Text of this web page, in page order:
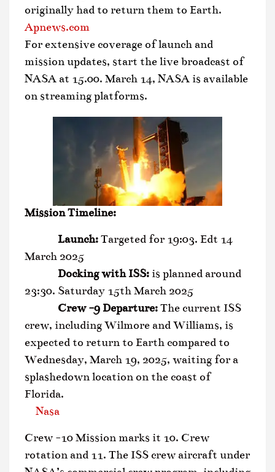
originally had to return them to Earth.
Apnews.com
For extensive coverage of launch and
mission updates, start the live broadcast of
NASA at 15.00. March 14, NASA is available
on streaming platforms.
Mission Timeline:
Launch:Targeted for 19:03. Edt 14
March 2025
Docking with ISS: is planned around
23:30. Saturday 15th March 2025
Crew -9 Departure:The current ISS
crew, including Wilmore and Williams, is
expected to return to Earth compared to
Wednesday, March 19, 2025, waiting for a
splashedown location on the coast of
Florida.
Nasa
Crew -10 Mission marks it 10. Crew
rotation and 11. The ISS crew aircraft under